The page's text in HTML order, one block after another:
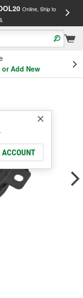
Online, Ship to
Add New
ACCOUNT